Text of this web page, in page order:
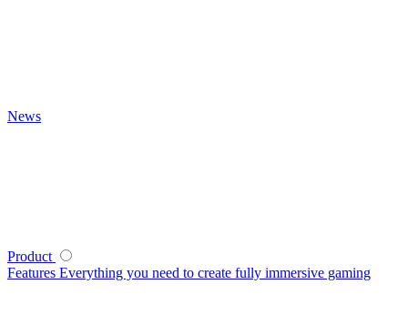
News
Product
Features Everything you need to create fully immersive gaming